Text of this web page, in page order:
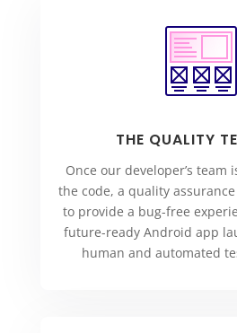
THE QUALITY
Once our developer’s team
the code, a quality
to provide a bug-free
future-ready Android app
human and automated